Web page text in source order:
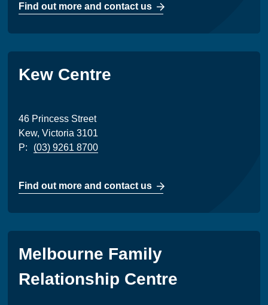
Find out more and contact us
Kew Centre
46 Princess Street
Kew, Victoria 3101
P:
(03) 9261 8700
Find out more and contact us
Melbourne Family
Relationship Centre